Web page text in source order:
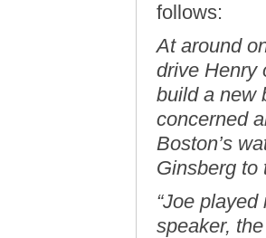
follows:
At around
drive Henry
build a new
concerned
Boston’s
Ginsberg to
“Joe
speaker,